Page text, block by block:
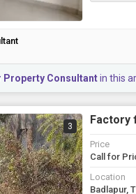
Property Consultantin this
3 Factory
Price
Call for
Location
Badlapur,